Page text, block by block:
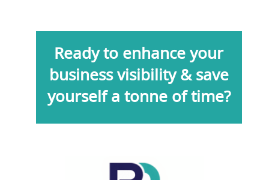
Ready to enhance your
business visibility & save
yourself a tonne of time?